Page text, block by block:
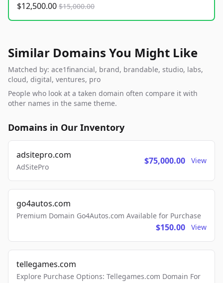
$12,500.00 $15,000.00
Similar Domains You Might Like
Matched by: ace1financial, brand, brandable, studio, labs,
cloud, digital, ventures, pro
People who look at a taken domain often compare it with
other names in the same theme.
Domains in Our Inventory
adsitepro.com
AdSitePro
$75,000.00 View
go4autos.com
Premium Domain Go4Autos.com Available for Purchase
$150.00 View
tellegames.com
Explore Purchase Options: Tellegames.com Domain For